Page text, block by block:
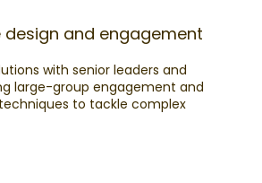
and engagement
with senior leaders and
large-group engagement and
to tackle complex